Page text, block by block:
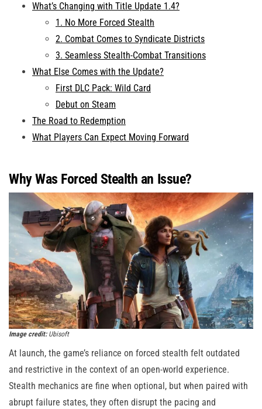
What’s Changing with Title Update 1.4?
1. No More Forced Stealth
2. Combat Comes to Syndicate Districts
3. Seamless Stealth-Combat Transitions
What Else Comes with the Update?
First DLC Pack: Wild Card
Debut on Steam
The Road to Redemption
What Players Can Expect Moving Forward
Why Was Forced Stealth an Issue?
Image credit:Ubisoft
At launch, the game’s reliance on forced stealth felt outdated
and restrictive in the context of an open-world experience.
Stealth mechanics are fine when optional, but when paired with
abrupt failure states, they often disrupt the pacing and